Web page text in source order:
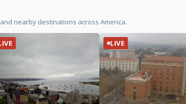
nearby destinations across America.
LIVE